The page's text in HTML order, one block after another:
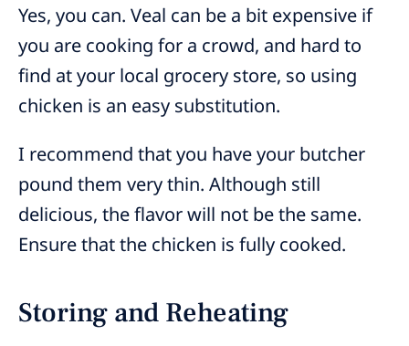
Yes, you can. Veal can be a bit expensive if
you are cooking for a crowd, and hard to
find at your local grocery store, so using
chicken is an easy substitution.
I recommend that you have your butcher
pound them very thin. Although still
delicious, the flavor will not be the same.
Ensure that the chicken is fully cooked.
Storing and Reheating